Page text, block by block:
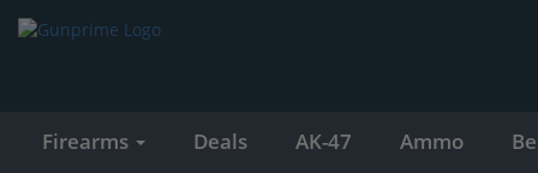
Firearms Deals AK-47 Ammo